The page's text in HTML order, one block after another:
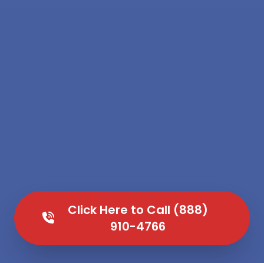
Click Here to Call (888)
910-4766